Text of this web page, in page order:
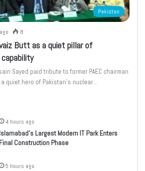
Pakistan
8
Butt as a quiet pillar of
Sayed paid tribute to former PAEC chairman
quiet hero of Pakistan’s nuclear…
4 hours ago
Islamabad’s Largest Modern IT Park Enters
Final Construction Phase
5 hours ago